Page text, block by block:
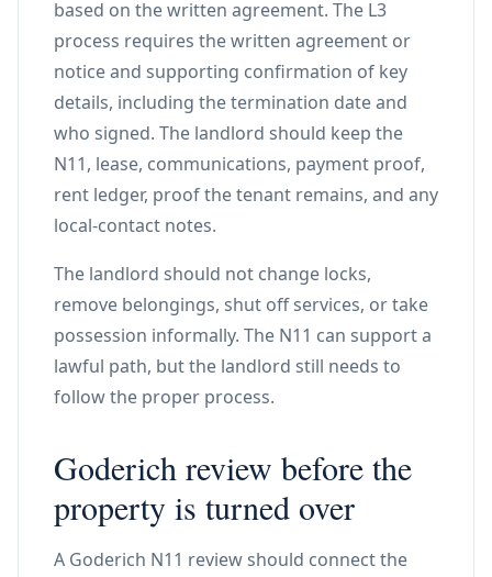
based on the written agreement. The L3
process requires the written agreement or
notice and supporting confirmation of key
details, including the termination date and
who signed. The landlord should keep the
N11, lease, communications, payment proof,
rent ledger, proof the tenant remains, and any
local-contact notes.
The landlord should not change locks,
remove belongings, shut off services, or take
possession informally. The N11 can support a
lawful path, but the landlord still needs to
follow the proper process.
Goderich review before the
property is turned over
A Goderich N11 review should connect the